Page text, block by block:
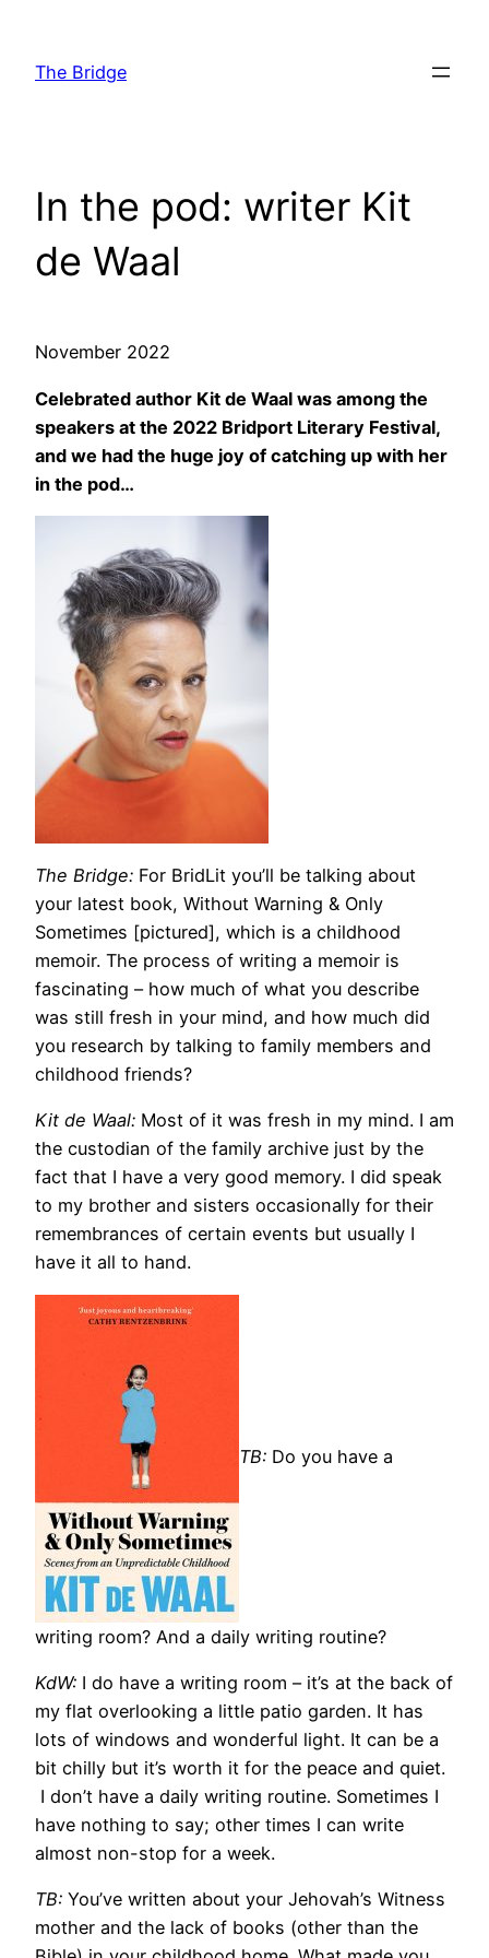
content
The Bridge
In the pod: writer Kit
de Waal
November 2022
Celebrated author Kit de Waal was among the
speakers at the 2022 Bridport Literary Festival,
and we had the huge joy of catching up with her
in the pod…
The Bridge: For BridLit you’ll be talking about
your latest book, Without Warning & Only
Sometimes [pictured], which is a childhood
memoir. The process of writing a memoir is
fascinating – how much of what you describe
was still fresh in your mind, and how much did
you research by talking to family members and
childhood friends?
Kit de Waal: Most of it was fresh in my mind. I am
the custodian of the family archive just by the
fact that I have a very good memory. I did speak
to my brother and sisters occasionally for their
remembrances of certain events but usually I
have it all to hand.
TB: Do you have a
writing room? And a daily writing routine?
KdW: I do have a writing room – it’s at the back of
my flat overlooking a little patio garden. It has
lots of windows and wonderful light. It can be a
bit chilly but it’s worth it for the peace and quiet.
I don’t have a daily writing routine. Sometimes I
have nothing to say; other times I can write
almost non-stop for a week.
TB: You’ve written about your Jehovah’s Witness
mother and the lack of books (other than the